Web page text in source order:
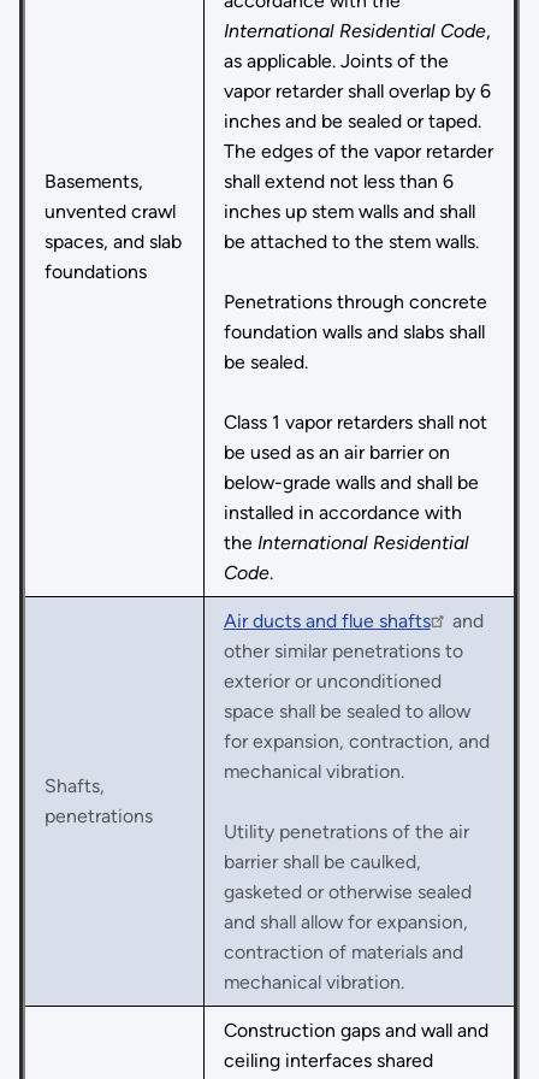
Basements,
unvented crawl
spaces, and slab
foundations
International Residential Code,
as applicable. Joints of the
vapor retarder shall overlap by 6
inches and be sealed or taped.
The edges of the vapor retarder
shall extend not less than 6
inches up stem walls and shall
be attached to the stem walls.
Penetrations through concrete
foundation walls and slabs shall
be sealed.
Class 1 vapor retarders shall not
be used as an air barrier on
below-grade walls and shall be
installed in accordance with
the International Residential
Code.
Shafts,
penetrations
Air ducts and flue shafts
and
other similar penetrations to
exterior or unconditioned
space shall be sealed to allow
for expansion, contraction, and
mechanical vibration.
Utility penetrations of the air
barrier shall be caulked,
gasketed or otherwise sealed
and shall allow for expansion,
contraction of materials and
mechanical vibration.
Construction gaps and wall and
ceiling interfaces shared